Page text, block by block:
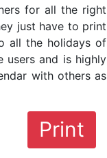
for all the right
just have to print
all the holidays of
users and is highly
with others as
Print